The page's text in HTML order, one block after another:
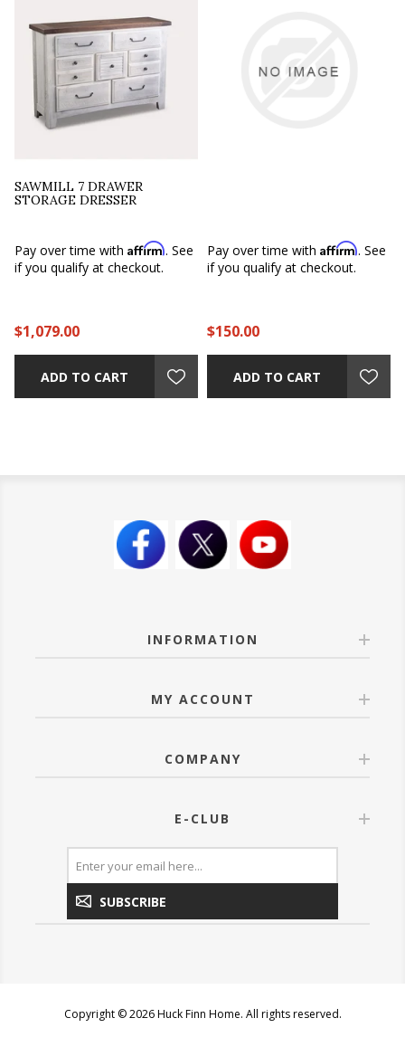
SAWMILL 7 DRAWER
STORAGE DRESSER
Pay over time withAffirm. See
if you qualify at checkout.
$1,079.00
ADD TO CART
Pay over time withAffirm. See
if you qualify at checkout.
$150.00
ADD TO CART
INFORMATION
MY ACCOUNT
COMPANY
E-CLUB
SUBSCRIBE
Copyright © 2026 Huck Finn Home. All rights reserved.